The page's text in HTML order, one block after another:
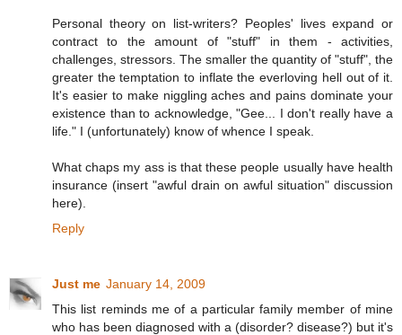
Personal theory on list-writers? Peoples' lives expand or
contract to the amount of "stuff" in them - activities,
challenges, stressors. The smaller the quantity of "stuff", the
greater the temptation to inflate the everloving hell out of it.
It's easier to make niggling aches and pains dominate your
existence than to acknowledge, "Gee... I don't really have a
life." I (unfortunately) know of whence I speak.
What chaps my ass is that these people usually have health
insurance (insert "awful drain on awful situation" discussion
here).
Reply
Just me January 14, 2009
This list reminds me of a particular family member of mine
who has been diagnosed with a (disorder? disease?) but it's